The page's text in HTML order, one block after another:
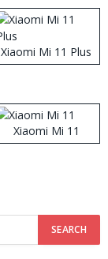
Xiaomi Mi 11 Plus
Xiaomi Mi 11